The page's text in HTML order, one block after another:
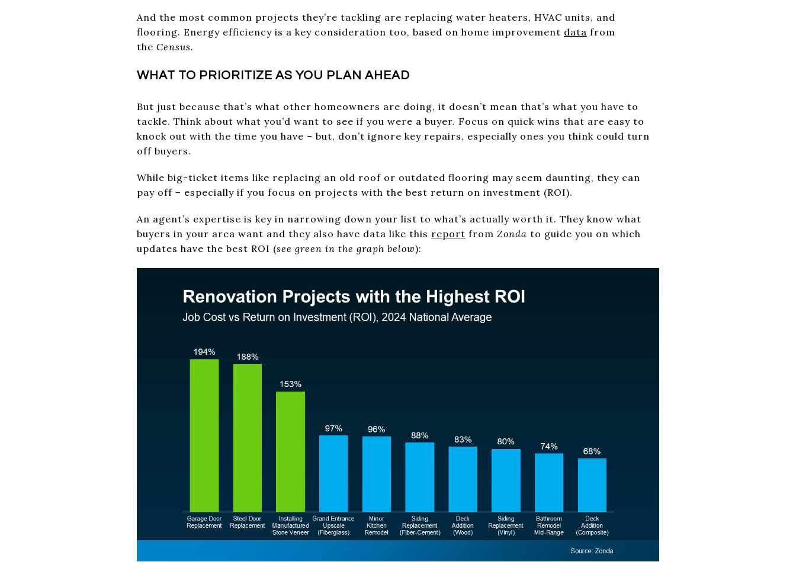
And the most common projects they’re tackling are replacing water heaters, HVAC units, and
flooring. Energy efficiency is a key consideration too, based on home improvement data from
the Census.
WHAT TO PRIORITIZE AS YOU PLAN AHEAD
But just because that’s what other homeowners are doing, it doesn’t mean that’s what you have to
tackle. Think about what you’d want to see if you were a buyer. Focus on quick wins that are easy to
knock out with the time you have – but, don’t ignore key repairs, especially ones you think could turn
off buyers.
While big-ticket items like replacing an old roof or outdated flooring may seem daunting, they can
pay off – especially if you focus on projects with the best return on investment (ROI).
An agent’s expertise is key in narrowing down your list to what’s actually worth it. They know what
buyers in your area want and they also have data like this report from Zonda to guide you on which
updates have the best ROI (see green in the graph below):